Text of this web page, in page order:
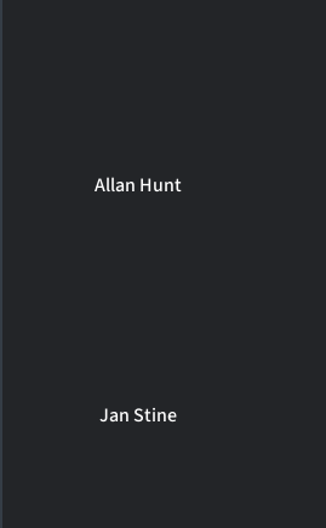
Allan Hunt
Jan Stine